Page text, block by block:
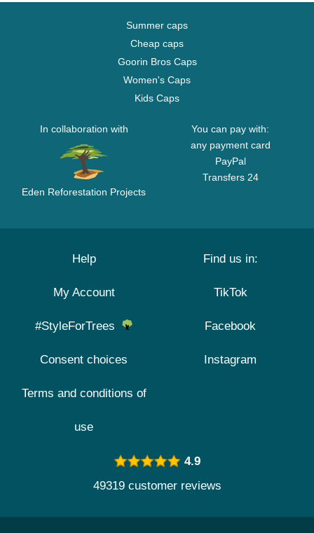
Summer caps
Cheap caps
Goorin Bros Caps
Women's Caps
Kids Caps
In collaboration with
Eden Reforestation Projects
You can pay with:
any payment card
PayPal
Transfers 24
Help
My Account
#StyleForTrees
Consent choices
Terms and conditions of
use
Find us in:
TikTok
Facebook
Instagram
4.9
49319 customer reviews